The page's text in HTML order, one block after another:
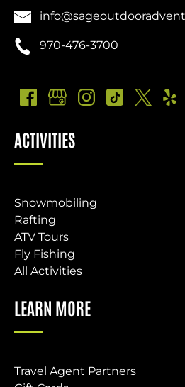
970-476-3700
ACTIVITIES
Snowmobiling
Rafting
ATV Tours
Fly Fishing
All Activities
LEARN MORE
Travel Agent Partners